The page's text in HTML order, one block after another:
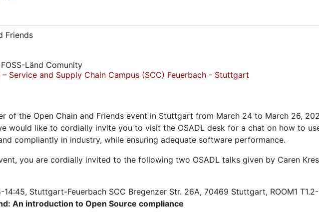
Friends
Länd Comunity
Service and Supply Chain Campus (SCC) Feuerbach - Stuttgart
of the Open Chain and Friends event in Stuttgart from March 24 to March 26,
would like to cordially invite you to visit the OSADL desk for a chat on how to
compliantly in industry, while ensuring adequate software performance.
you are cordially invited to the following two OSADL talks given by Caren
14:45, Stuttgart-Feuerbach SCC Bregenzer Str. 26A, 70469 Stuttgart, ROOM1 T1.2-
An introduction to Open Source compliance